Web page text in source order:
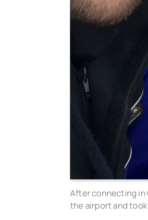
After connecting in
the airport and